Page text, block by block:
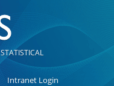
Intranet Login